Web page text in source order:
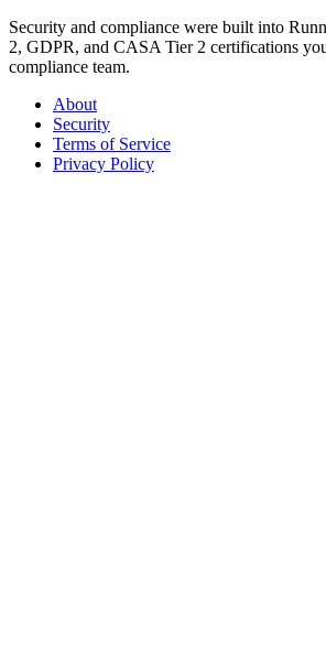
Security and compliance were built into
2, GDPR, and CASA Tier 2 certifications
compliance team.
About
Security
Terms of Service
Privacy Policy